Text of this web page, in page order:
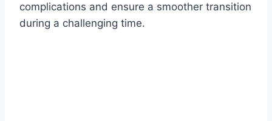
complications and ensure a smoother transition
during a challenging time.